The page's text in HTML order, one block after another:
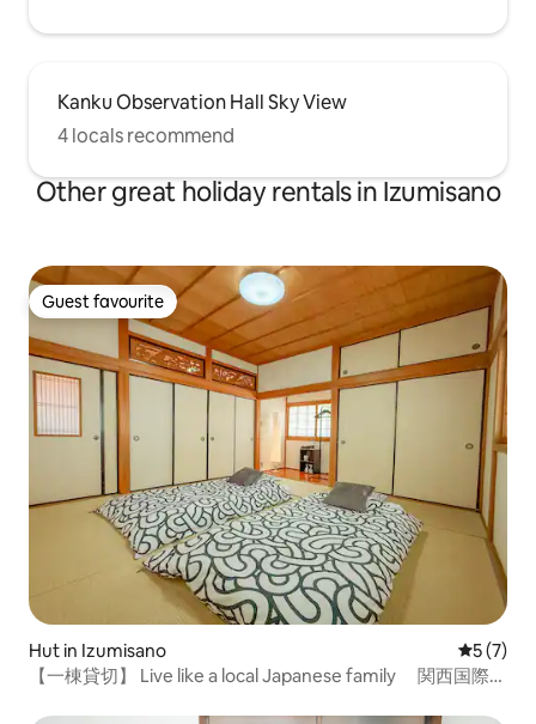
Kanku Observation Hall Sky View
4 locals recommend
Other great holiday rentals in Izumisano
Guest favourite
Guest favourite
Hut in Izumisano 5 out of
5 (7)
【一棟貸切】 Live like a local Japanese family 関西国際空